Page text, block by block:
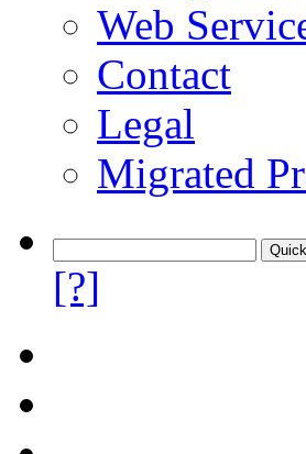
Web
Contact
Legal
Migrated
[?]